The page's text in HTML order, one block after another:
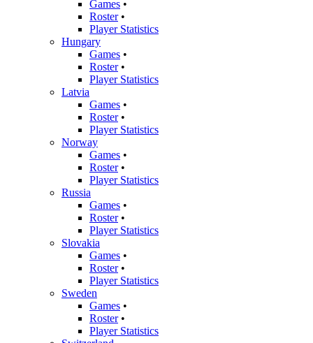
Games •
Roster•
Player Statistics
Hungary
Games •
Roster•
Player Statistics
Latvia
Games •
Roster•
Player Statistics
Norway
Games •
Roster•
Player Statistics
Russia
Games •
Roster•
Player Statistics
Slovakia
Games •
Roster•
Player Statistics
Sweden
Games •
Roster•
Player Statistics